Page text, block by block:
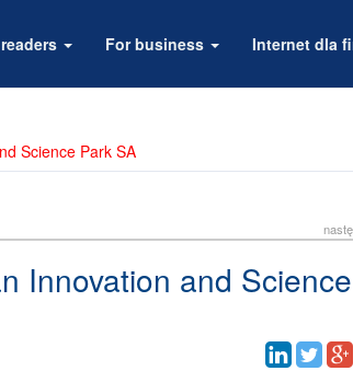
For business Internet dla
Science Park SA
Innovation and Science